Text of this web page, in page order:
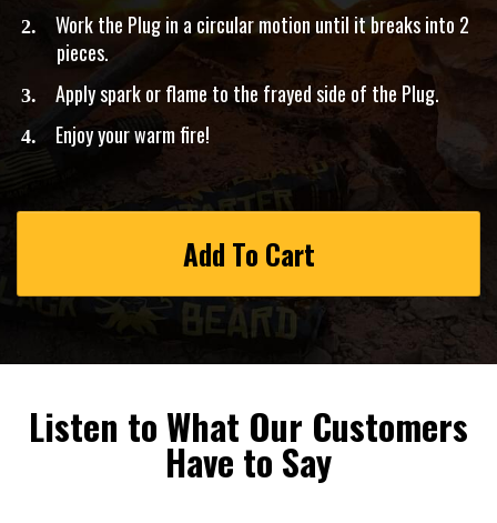
​Work the Plug in a circular motion until it breaks into 2
pieces.
Apply spark or flame to the frayed side of the Plug.
​Enjoy your warm fire!
Add To Cart
Listen to What Our Customers
Have to Say